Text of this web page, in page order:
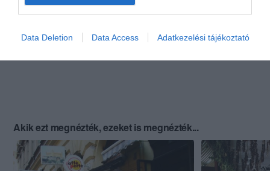
Data Deletion Data Access Adatkezelési tájékoztató
Akik ezt megnézték, ezeket is megnézték...